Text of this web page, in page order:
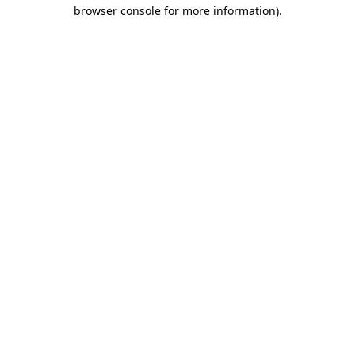
browser console for more information).